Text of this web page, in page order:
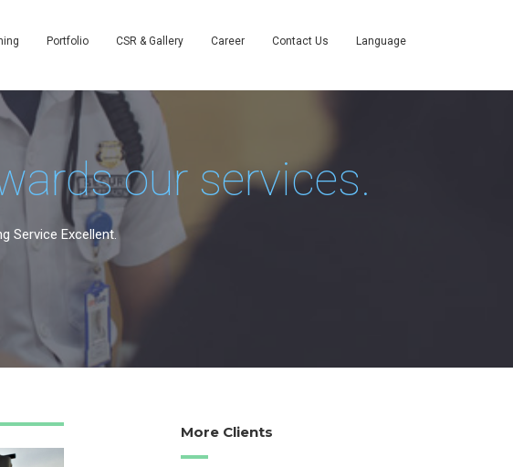
Portfolio CSR & Gallery Career Contact Us Language
our services.
Service Excellent.
More Clients